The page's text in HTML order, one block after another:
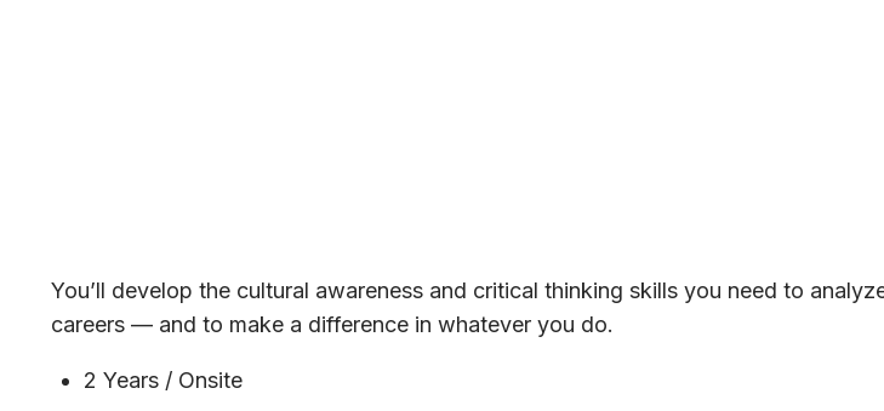
You’ll develop the cultural awareness and critical thinking skills you need to
careers — and to make a difference in whatever you do.
2 Years / Onsite